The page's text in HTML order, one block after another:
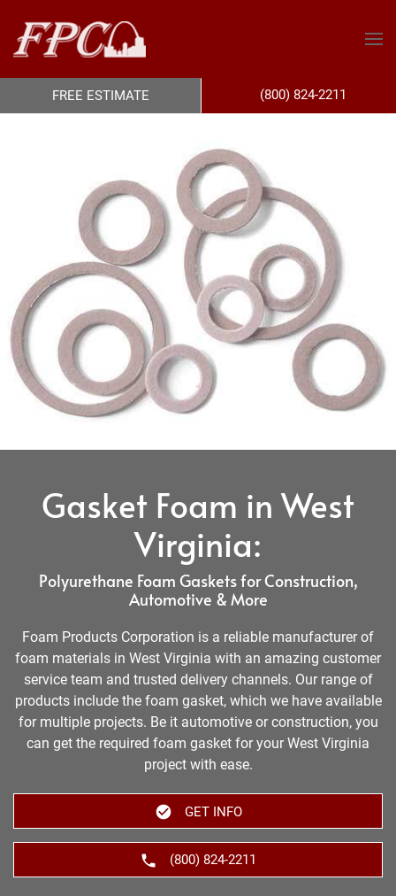
Gasket Foam in West
Virginia:
Polyurethane Foam Gaskets for Construction,
Automotive & More
Foam Products Corporation is a reliable manufacturer of
foam materials in West Virginia with an amazing customer
service team and trusted delivery channels. Our range of
products include the foam gasket, which we have available
for multiple projects. Be it automotive or construction, you
can get the required foam gasket for your West Virginia
project with ease.
GET INFO
(800) 824-2211
FREE ESTIMATE (800) 824-2211